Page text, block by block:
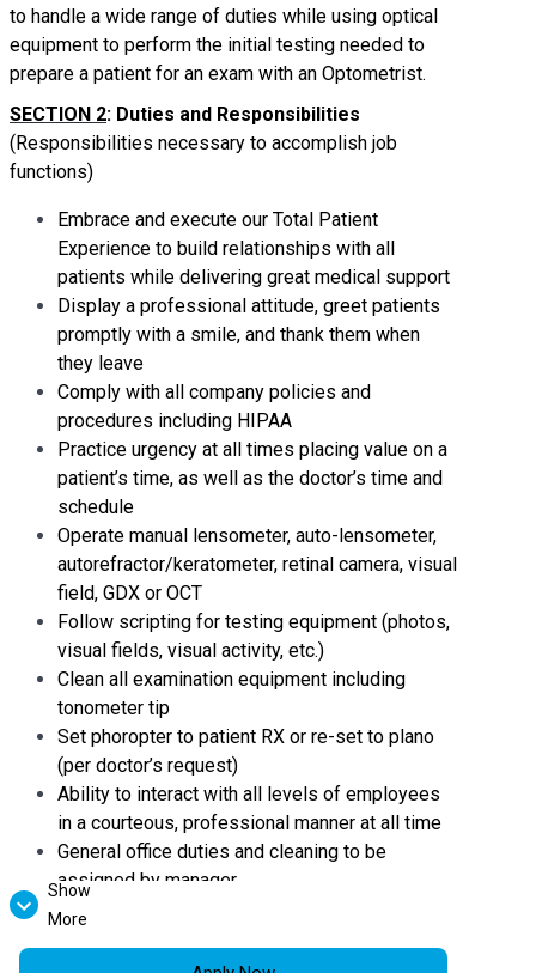
to handle a wide range of duties while using optical
equipment to perform the initial testing needed to
prepare a patient for an exam with an Optometrist.
SECTION 2: Duties and Responsibilities
(Responsibilities necessary to accomplish job
functions)
Embrace and execute our Total Patient
Experience to build relationships with all
patients while delivering great medical support
Display a professional attitude, greet patients
promptly with a smile, and thank them when
they leave
Comply with all company policies and
procedures including HIPAA
Practice urgency at all times placing value on a
patient’s time, as well as the doctor’s time and
schedule
Operate manual lensometer, auto-lensometer,
autorefractor/keratometer, retinal camera, visual
field, GDX or OCT
Follow scripting for testing equipment (photos,
visual fields, visual activity, etc.)
Clean all examination equipment including
tonometer tip
Set phoropter to patient RX or re-set to plano
(per doctor’s request)
Ability to interact with all levels of employees
in a courteous, professional manner at all time
General office duties and cleaning to be
assigned by manager
Desire to gain industry knowledge and training
Show
More